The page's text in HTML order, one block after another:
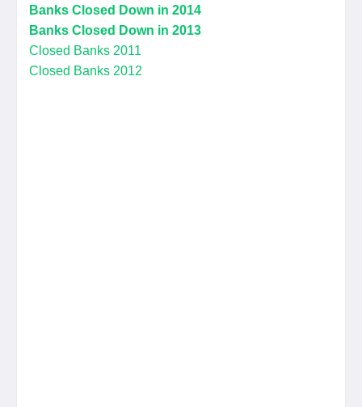
Banks Closed Down in 2014
Banks Closed Down in 2013
Closed Banks 2011
Closed Banks 2012